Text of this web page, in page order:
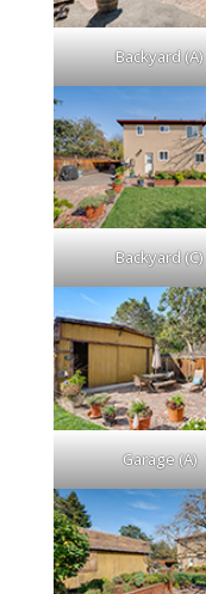
Backyard (A)
Backyard (C)
Garage (A)